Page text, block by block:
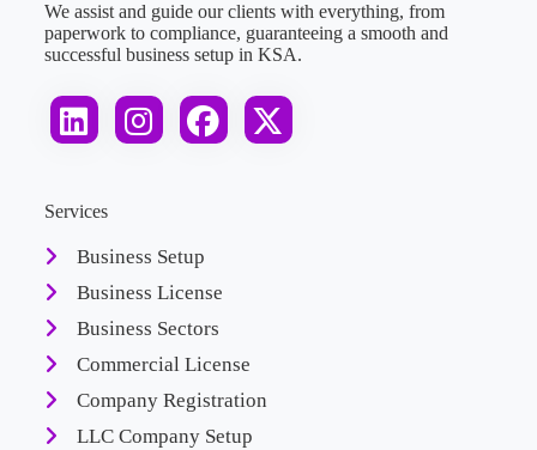
We assist and guide our clients with everything, from
paperwork to compliance, guaranteeing a smooth and
successful business setup in KSA.
Services
Business Setup
Business License
Business Sectors
Commercial License
Company Registration
LLC Company Setup